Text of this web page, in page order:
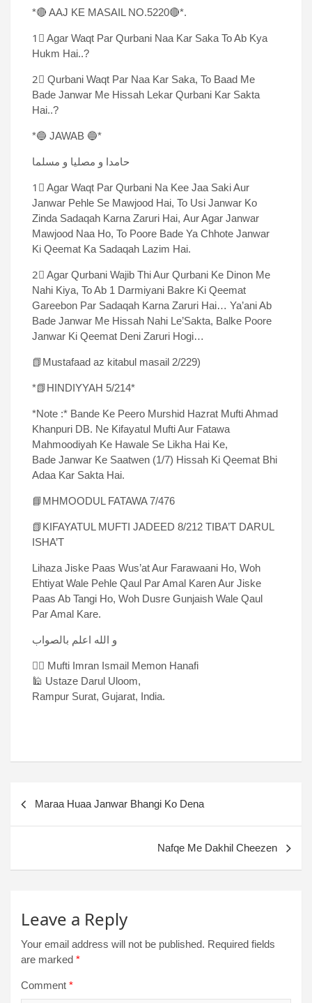
*🔴 AAJ KE MASAIL NO.5220🔴*.
1⃣ Agar Waqt Par Qurbani Naa Kar Saka To Ab Kya
Hukm Hai..?
2⃣ Qurbani Waqt Par Naa Kar Saka, To Baad Me
Bade Janwar Me Hissah Lekar Qurbani Kar Sakta
Hai..?
*🔵 JAWAB 🔵*
حامدا و مصلیا و مسلما
1⃣ Agar Waqt Par Qurbani Na Kee Jaa Saki Aur
Janwar Pehle Se Mawjood Hai, To Usi Janwar Ko
Zinda Sadaqah Karna Zaruri Hai, Aur Agar Janwar
Mawjood Naa Ho, To Poore Bade Ya Chhote Janwar
Ki Qeemat Ka Sadaqah Lazim Hai.
2⃣ Agar Qurbani Wajib Thi Aur Qurbani Ke Dinon Me
Nahi Kiya, To Ab 1 Darmiyani Bakre Ki Qeemat
Gareebon Par Sadaqah Karna Zaruri Hai… Ya’ani Ab
Bade Janwar Me Hissah Nahi Le’Sakta, Balke Poore
Janwar Ki Qeemat Deni Zaruri Hogi…
📗Mustafaad az kitabul masail 2/229)
*📗HINDIYYAH 5/214*
*Note :* Bande Ke Peero Murshid Hazrat Mufti Ahmad
Khanpuri DB. Ne Kifayatul Mufti Aur Fatawa
Mahmoodiyah Ke Hawale Se Likha Hai Ke,
Bade Janwar Ke Saatwen (1/7) Hissah Ki Qeemat Bhi
Adaa Kar Sakta Hai.
📘MHMOODUL FATAWA 7/476
📗KIFAYATUL MUFTI JADEED 8/212 TIBA’T DARUL
ISHA’T
Lihaza Jiske Paas Wus’at Aur Farawaani Ho, Woh
Ehtiyat Wale Pehle Qaul Par Amal Karen Aur Jiske
Paas Ab Tangi Ho, Woh Dusre Gunjaish Wale Qaul
Par Amal Kare.
و الله اعلم بالصواب
✍🏻 Mufti Imran Ismail Memon Hanafi
🕌 Ustaze Darul Uloom,
Rampur Surat, Gujarat, India.
Maraa Huaa Janwar Bhangi Ko Dena
Nafqe Me Dakhil Cheezen
Leave a Reply
Your email address will not be published. Required fields
are marked *
Comment *